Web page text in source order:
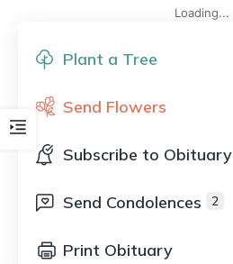
Plant a Tree
Send Flowers
Subscribe to Obituary
2
Send Condolences
Print Obituary
Loading...